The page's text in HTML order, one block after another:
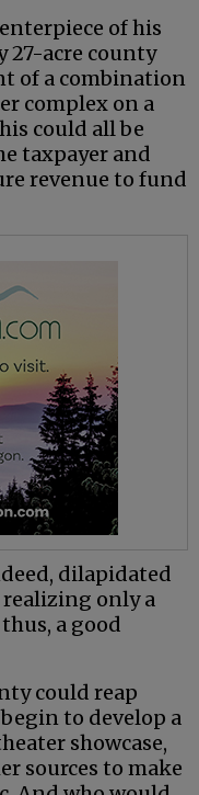
of his
27-acre county
of a combination
complex on a
could all be
taxpayer and
revenue to fund
dilapidated
only a
a good
could reap
to develop a
showcase,
sources to make